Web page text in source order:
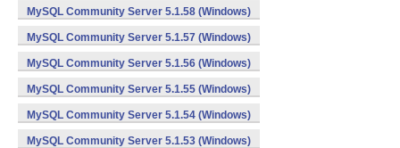
MySQL Community Server 5.1.58 (Windows)
MySQL Community Server 5.1.57 (Windows)
MySQL Community Server 5.1.56 (Windows)
MySQL Community Server 5.1.55 (Windows)
MySQL Community Server 5.1.54 (Windows)
MySQL Community Server 5.1.53 (Windows)